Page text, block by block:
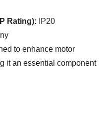
Rating): IP20
to enhance motor
it an essential component